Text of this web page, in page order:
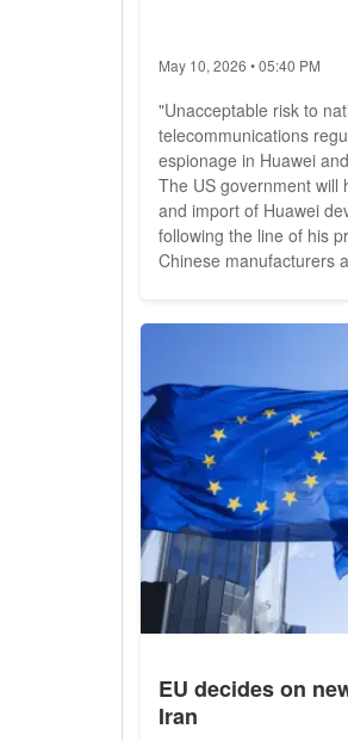
May 10, 2026 • 05:40 PM
"Unacceptable risk to
telecommunications
espionage in Huawei
The US government will
and import of Huawei
following the line of his
Chinese manufacturers
EU decides on
Iran